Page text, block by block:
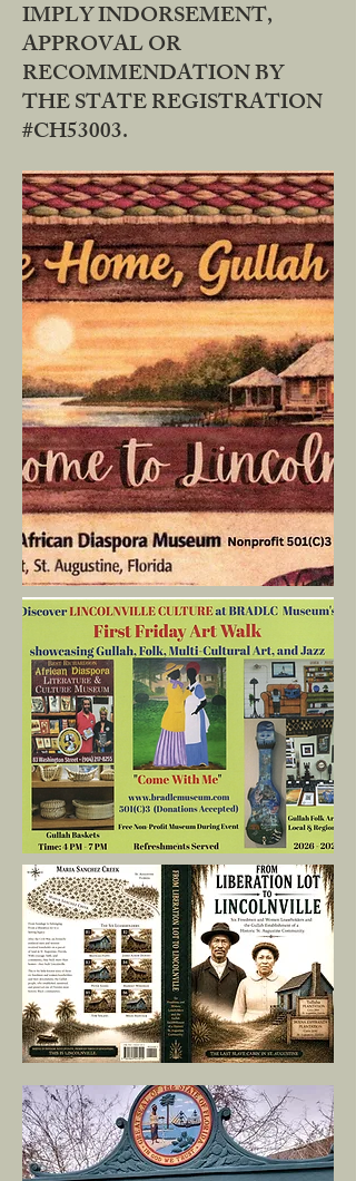
IMPLY INDORSEMENT,
APPROVAL OR
RECOMMENDATION BY
THE STATE REGISTRATION
#CH53003.